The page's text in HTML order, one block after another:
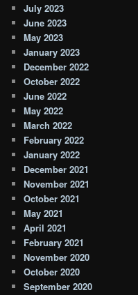
July 2023
June 2023
May 2023
January 2023
December 2022
October 2022
June 2022
May 2022
March 2022
February 2022
January 2022
December 2021
November 2021
October 2021
May 2021
April 2021
February 2021
November 2020
October 2020
September 2020